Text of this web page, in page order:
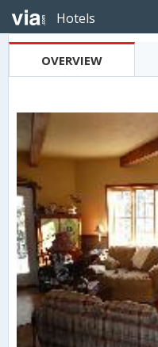
Hotels
OVERVIEW